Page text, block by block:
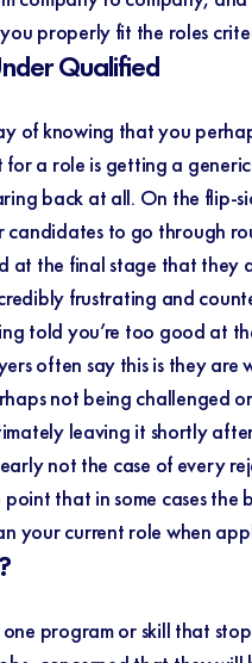
properly fit the roles
Qualified
of knowing that you
a role is getting a
back at all. On the flip-
candidates to go through
at the final stage that they
frustrating and
told you’re too good at
often say this is they
not being challenged
leaving it shortly
not the case of every
point that in some cases the
your current role when
one program or skill that